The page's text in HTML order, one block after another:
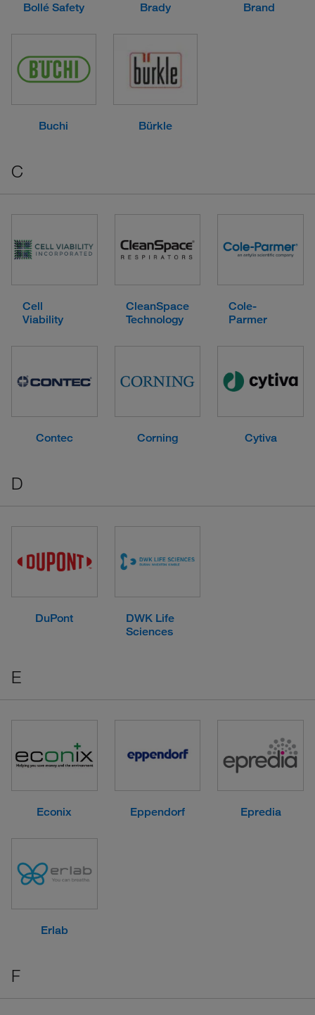
Bollé Safety Brady Brand
Buchi Bürkle
C
Cell
Viability
CleanSpace
Technology
Cole-
Parmer
Contec Corning Cytiva
D
DuPont
DWK Life
Sciences
E
Econix Eppendorf Epredia
Erlab
F